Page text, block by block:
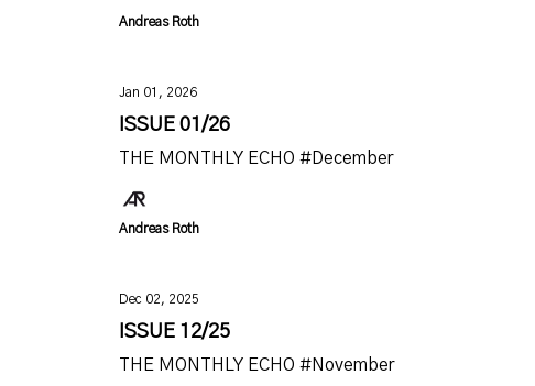
Andreas Roth
Jan 01, 2026
ISSUE 01/26
THE MONTHLY ECHO #December
Andreas Roth
Dec 02, 2025
ISSUE 12/25
THE MONTHLY ECHO #November